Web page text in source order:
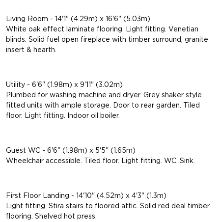
Living Room - 14'1" (4.29m) x 16'6" (5.03m)
White oak effect laminate flooring. Light fitting. Venetian
blinds. Solid fuel open fireplace with timber surround, granite
insert & hearth.
Utility - 6'6" (1.98m) x 9'11" (3.02m)
Plumbed for washing machine and dryer. Grey shaker style
fitted units with ample storage. Door to rear garden. Tiled
floor. Light fitting. Indoor oil boiler.
Guest WC - 6'6" (1.98m) x 5'5" (1.65m)
Wheelchair accessible. Tiled floor. Light fitting. WC. Sink.
First Floor Landing - 14'10" (4.52m) x 4'3" (1.3m)
Light fitting. Stira stairs to floored attic. Solid red deal timber
flooring. Shelved hot press.